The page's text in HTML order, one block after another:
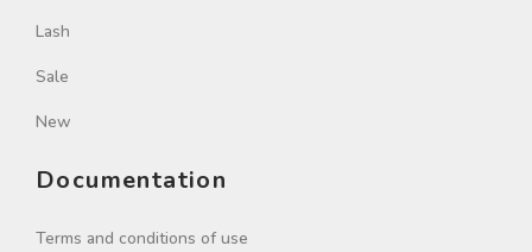
Lash
Sale
New
Documentation
Terms and conditions of use